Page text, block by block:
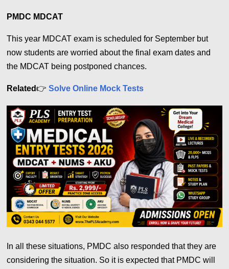
PMDC MDCAT
This year MDCAT exam is scheduled for September but
now students are worried about the final exam dates and
the MDCAT being postponed chances.
Related👉 Solve Online Mock Tests
In all these situations, PMDC also responded that they are
considering the situation. So it is expected that PMDC will